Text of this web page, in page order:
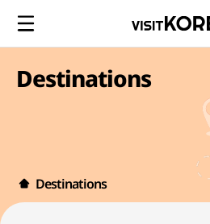
Destinations
Destinations